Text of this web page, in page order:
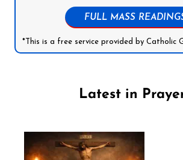
FULL MASS
*This is a free service provided by Catholic
Latest in